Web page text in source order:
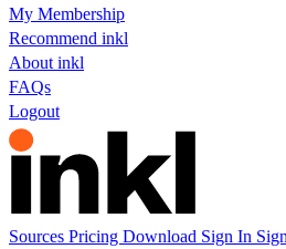
My Membership
Recommend inkl
About inkl
FAQs
Logout
Sources Pricing Download Sign In